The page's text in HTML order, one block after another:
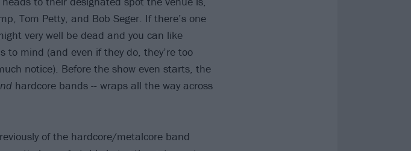
Tom Petty, and Bob Seger. If there’s one
very well be dead and you can like
to mind (and even if they do, they’re too
notice). Before the show even starts, the
hardcore bands -- wraps all the way across
of the hardcore/metalcore band